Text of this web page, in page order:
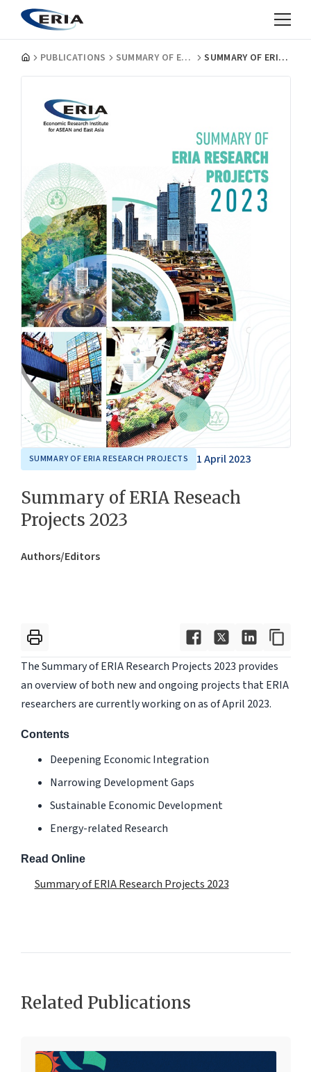
PUBLICATIONS SUMMARY OF ERIA RESEARCH PROJECTS SUMMARY OF ERIA RESEACH PROJECTS 2023
SUMMARY OF ERIA RESEARCH PROJECTS 1 April 2023
Summary of ERIA Reseach
Projects 2023
Authors/Editors
The Summary of ERIA Research Projects 2023 provides
an overview of both new and ongoing projects that ERIA
researchers are currently working on as of April 2023.
Contents
Deepening Economic Integration
Narrowing Development Gaps
Sustainable Economic Development
Energy-related Research
Read Online
Summary of ERIA Research Projects 2023
Related Publications